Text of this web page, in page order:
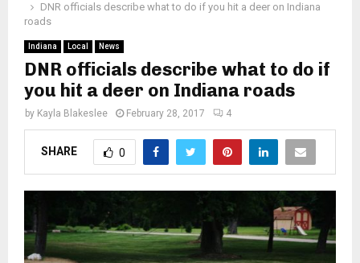
DNR officials describe what to do if you hit a deer on Indiana
roads
Indiana Local News
DNR officials describe what to do if
you hit a deer on Indiana roads
by Kayla Blakeslee February 28, 2017 4
SHARE 0